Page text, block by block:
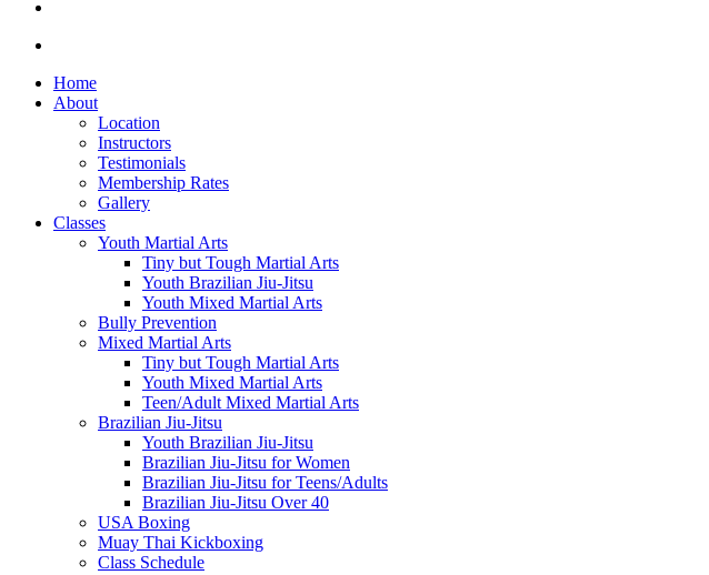
Home
About
Location
Instructors
Testimonials
Membership Rates
Gallery
Classes
Youth Martial Arts
Tiny but Tough Martial Arts
Youth Brazilian Jiu-Jitsu
Youth Mixed Martial Arts
Bully Prevention
Mixed Martial Arts
Tiny but Tough Martial Arts
Youth Mixed Martial Arts
Teen/Adult Mixed Martial Arts
Brazilian Jiu-Jitsu
Youth Brazilian Jiu-Jitsu
Brazilian Jiu-Jitsu for Women
Brazilian Jiu-Jitsu for Teens/Adults
Brazilian Jiu-Jitsu Over 40
USA Boxing
Muay Thai Kickboxing
Class Schedule